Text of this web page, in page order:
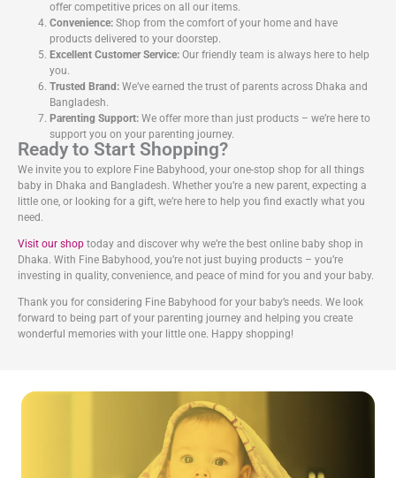
offer competitive prices on all our items.
Convenience: Shop from the comfort of your home and have
products delivered to your doorstep.
Excellent Customer Service: Our friendly team is always here to help
you.
Trusted Brand: We’ve earned the trust of parents across Dhaka and
Bangladesh.
Parenting Support: We offer more than just products – we’re here to
support you on your parenting journey.
Ready to Start Shopping?
We invite you to explore Fine Babyhood, your one-stop shop for all things
baby in Dhaka and Bangladesh. Whether you’re a new parent, expecting a
little one, or looking for a gift, we’re here to help you find exactly what you
need.
Visit our shop today and discover why we’re the best online baby shop in
Dhaka. With Fine Babyhood, you’re not just buying products – you’re
investing in quality, convenience, and peace of mind for you and your baby.
Thank you for considering Fine Babyhood for your baby’s needs. We look
forward to being part of your parenting journey and helping you create
wonderful memories with your little one. Happy shopping!